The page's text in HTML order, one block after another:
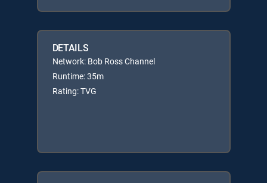
DETAILS
Network: Bob Ross Channel
Runtime: 35m
Rating: TVG